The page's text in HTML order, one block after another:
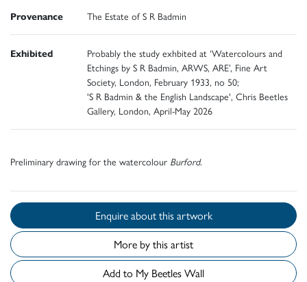
Provenance The Estate of S R Badmin
Exhibited
Probably the study exhbited at ‘Watercolours and
Etchings by S R Badmin, ARWS, ARE’, Fine Art
Society, London, February 1933, no 50;
'S R Badmin & the English Landscape', Chris Beetles
Gallery, London, April-May 2026
Preliminary drawing for the watercolour Burford.
Enquire about this artwork
More by this artist
Add to My Beetles Wall